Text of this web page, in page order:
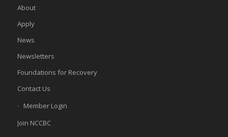
About
Apply
News
Newsletters
Foundations for Recovery
Contact Us
Member Login
Join NCCBC